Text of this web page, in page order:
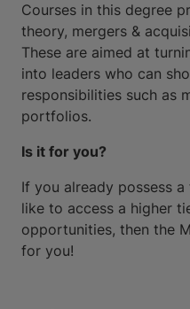
Courses in this degree
theory, mergers &
These are aimed at
into leaders who can
responsibilities such as
portfolios.
Is it for you?
If you already possess
like to access a higher
opportunities, then the
for you!